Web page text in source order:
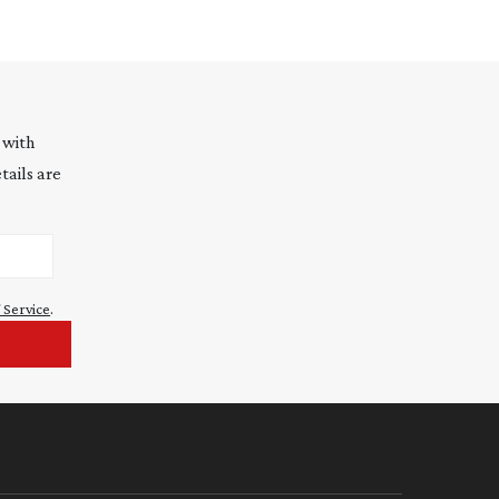
with
are
.